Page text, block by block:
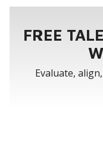
FREE
Evaluate,